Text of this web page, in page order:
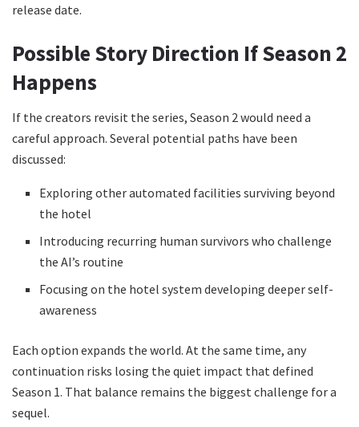
release date.
Possible Story Direction If Season 2
Happens
If the creators revisit the series, Season 2 would need a
careful approach. Several potential paths have been
discussed:
Exploring other automated facilities surviving beyond
the hotel
Introducing recurring human survivors who challenge
the AI’s routine
Focusing on the hotel system developing deeper self-
awareness
Each option expands the world. At the same time, any
continuation risks losing the quiet impact that defined
Season 1. That balance remains the biggest challenge for a
sequel.